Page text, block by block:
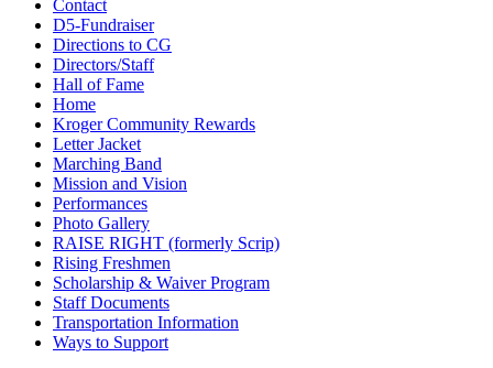
Contact
D5-Fundraiser
Directions to CG
Directors/Staff
Hall of Fame
Home
Kroger Community Rewards
Letter Jacket
Marching Band
Mission and Vision
Performances
Photo Gallery
RAISE RIGHT (formerly Scrip)
Rising Freshmen
Scholarship & Waiver Program
Staff Documents
Transportation Information
Ways to Support